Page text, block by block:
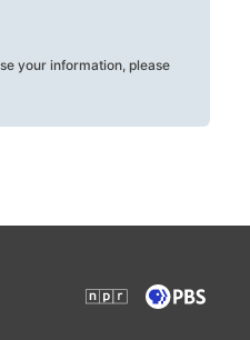
your information, please